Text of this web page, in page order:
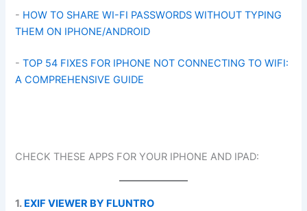
- HOW TO SHARE WI-FI PASSWORDS WITHOUT TYPING
THEM ON IPHONE/ANDROID
-TOP 54 FIXES FOR IPHONE NOT CONNECTING TO WIFI:
A COMPREHENSIVE GUIDE
CHECK THESE APPS FOR YOUR IPHONE AND IPAD:
1. EXIF VIEWER BY FLUNTRO